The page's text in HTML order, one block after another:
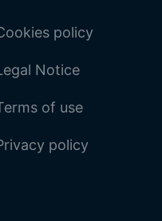
policy
Notice
of use
policy